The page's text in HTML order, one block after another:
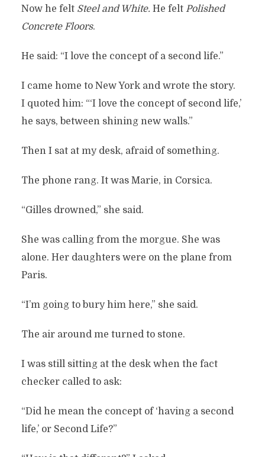
Now he felt Steel and White. He felt Polished
Concrete Floors.
He said: “I love the concept of a second life.”
I came home to New York and wrote the story.
I quoted him: “‘I love the concept of second life,’
he says, between shining new walls.”
Then I sat at my desk, afraid of something.
The phone rang. It was Marie, in Corsica.
“Gilles drowned,” she said.
She was calling from the morgue. She was
alone. Her daughters were on the plane from
Paris.
“I’m going to bury him here,” she said.
The air around me turned to stone.
I was still sitting at the desk when the fact
checker called to ask:
“Did he mean the concept of ‘having a second
life,’ or Second Life?”